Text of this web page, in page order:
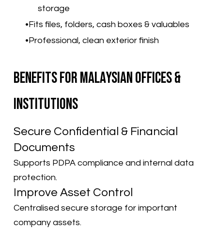
storage
Fits files, folders, cash boxes & valuables
Professional, clean exterior finish
Benefits for Malaysian Offices &
Institutions
Secure Confidential & Financial
Documents
Supports PDPA compliance and internal data
protection.
Improve Asset Control
Centralised secure storage for important
company assets.